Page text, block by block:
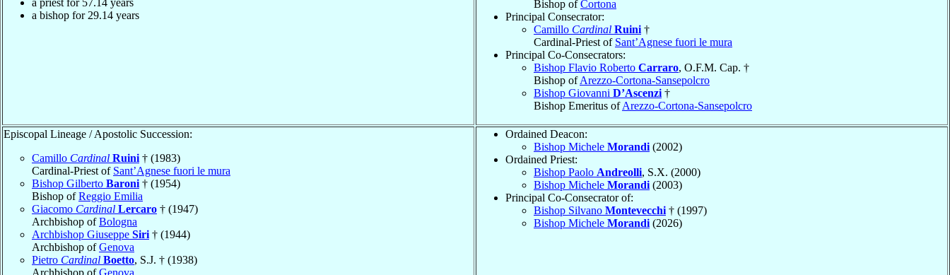
a priest for 57.14 years
a bishop for 29.14 years
Bishop ofCortona
Principal Consecrator:
Camillo Cardinal Ruini †
Cardinal-Priest of Sant’Agnese fuori le mura
Principal Co-Consecrators:
Bishop Flavio Roberto Carraro, O.F.M. Cap. †
Bishop ofArezzo-Cortona-Sansepolcro
Bishop Giovanni D’Ascenzi †
Bishop Emeritus ofArezzo-Cortona-Sansepolcro
Episcopal Lineage / Apostolic Succession:
Camillo Cardinal Ruini † (1983)
Cardinal-Priest of Sant’Agnese fuori le mura
Bishop Gilberto Baroni † (1954)
Bishop ofReggio Emilia
Giacomo Cardinal Lercaro † (1947)
Archbishop ofBologna
Archbishop Giuseppe Siri † (1944)
Archbishop ofGenova
Pietro Cardinal Boetto, S.J. † (1938)
Archbishop ofGenova
Ordained Deacon:
Bishop Michele Morandi (2002)
Ordained Priest:
Bishop Paolo Andreolli, S.X. (2000)
Bishop Michele Morandi (2003)
Principal Co-Consecrator of:
Bishop Silvano Montevecchi † (1997)
Bishop Michele Morandi (2026)